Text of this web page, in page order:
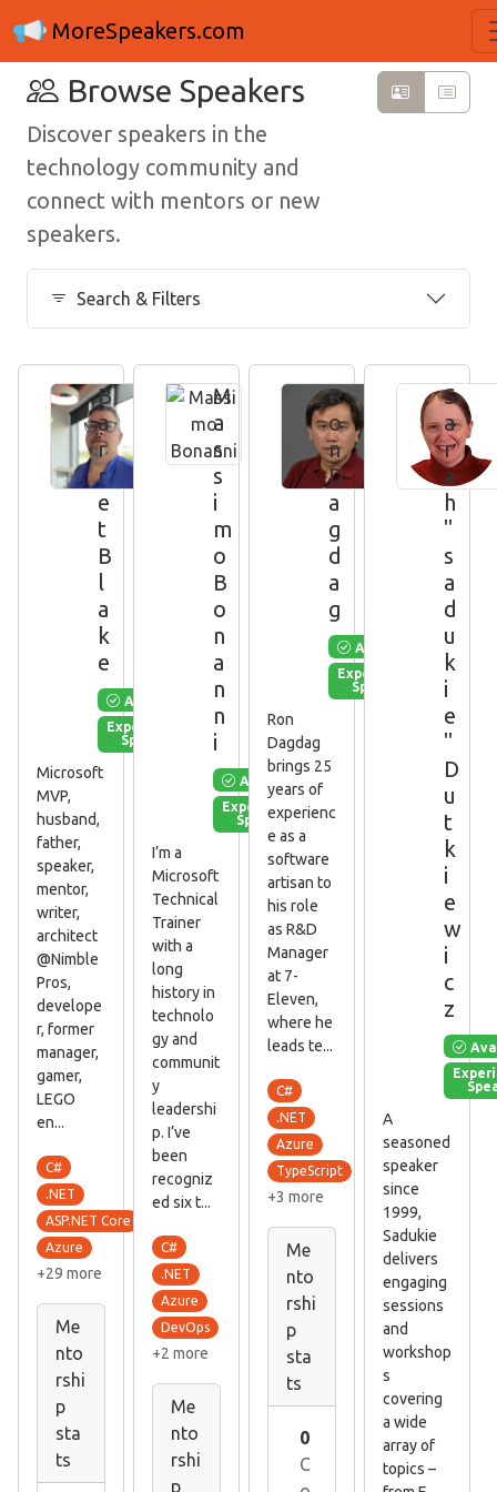
MoreSpeakers.com
Browse Speakers
Discover speakers in the
technology community and
connect with mentors or new
speakers.
Search & Filters
B
a
r
r
e
t
B
l
a
k
e
Available
Experienced
Speaker
Microsoft
MVP,
husband,
father,
speaker,
mentor,
writer,
architect
@Nimble
Pros,
develope
r, former
manager,
gamer,
LEGO
en...
C#
.NET
ASP.NET Core
Azure
+29 more
Me
nto
rshi
p
sta
ts
M
a
s
s
i
m
o
B
o
n
a
n
n
i
Available
Experienced
Speaker
I’m a
Microsoft
Technical
Trainer
with a
long
history in
technolo
gy and
communit
y
leadershi
p. I’ve
been
recogniz
ed six t...
C#
.NET
Azure
DevOps
+2 more
Me
nto
rshi
p
R
o
n
D
a
g
d
a
g
Available
Experienced
Speaker
Ron
Dagdag
brings 25
years of
experienc
e as a
software
artisan to
his role
as R&D
Manager
at 7-
Eleven,
where he
leads te...
C#
.NET
Azure
TypeScript
+3 more
Me
nto
rshi
p
sta
ts
0
C
S
a
r
a
h
"
s
a
d
u
k
i
e
"
D
u
t
k
i
e
w
i
c
z
A
seasoned
speaker
since
1999,
Sadukie
delivers
engaging
sessions
and
workshop
s
covering
a wide
array of
topics –